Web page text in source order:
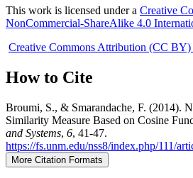
This work is licensed under a Creative
NonCommercial-ShareAlike 4.0
Creative Commons Attribution (CC BY)
How to Cite
Broumi, S., & Smarandache, F. (2014).
Similarity Measure Based on Cosine
and Systems, 6, 41-47.
https://fs.unm.edu/nss8/index.php/111/
More Citation Formats